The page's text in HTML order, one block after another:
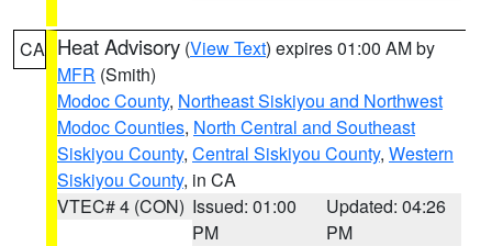
CA Heat Advisory (View Text) expires 01:00 AM by
MFR (Smith)
Modoc County, Northeast Siskiyou and Northwest
Modoc Counties, North Central and Southeast
Siskiyou County, Central Siskiyou County, Western
Siskiyou County, in CA
VTEC# 4 (CON) Issued: 01:00
PM
Updated: 04:26
PM